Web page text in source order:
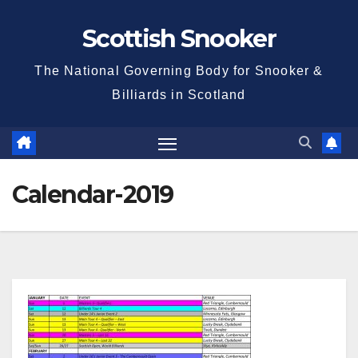
Scottish Snooker
The National Governing Body for Snooker &
Billiards in Scotland
Calendar-2019